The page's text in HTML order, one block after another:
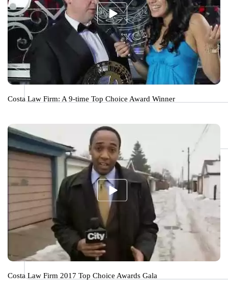
Costa Law Firm: A 9-time Top Choice Award Winner
Costa Law Firm 2017 Top Choice Awards Gala